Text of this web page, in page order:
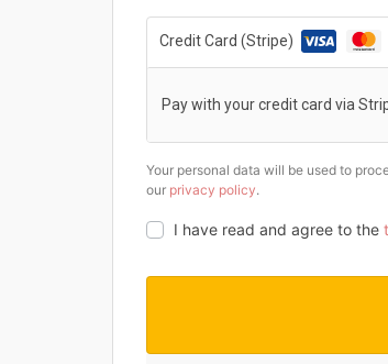
Credit Card (Stripe)
Pay with your credit card via
Your personal data will be used to
our privacy policy.
I have read and agree to the